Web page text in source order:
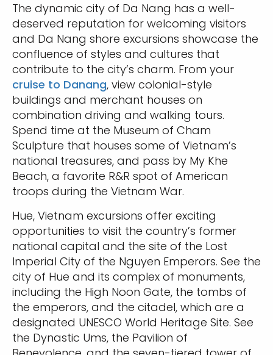
The dynamic city of Da Nang has a well-
deserved reputation for welcoming visitors
and Da Nang shore excursions showcase the
confluence of styles and cultures that
contribute to the city’s charm. From your
cruise to Danang, view colonial-style
buildings and merchant houses on
combination driving and walking tours.
Spend time at the Museum of Cham
Sculpture that houses some of Vietnam’s
national treasures, and pass by My Khe
Beach, a favorite R&R spot of American
troops during the Vietnam War.
Hue, Vietnam excursions offer exciting
opportunities to visit the country’s former
national capital and the site of the Lost
Imperial City of the Nguyen Emperors. See the
city of Hue and its complex of monuments,
including the High Noon Gate, the tombs of
the emperors, and the citadel, which are a
designated UNESCO World Heritage Site. See
the Dynastic Ums, the Pavilion of